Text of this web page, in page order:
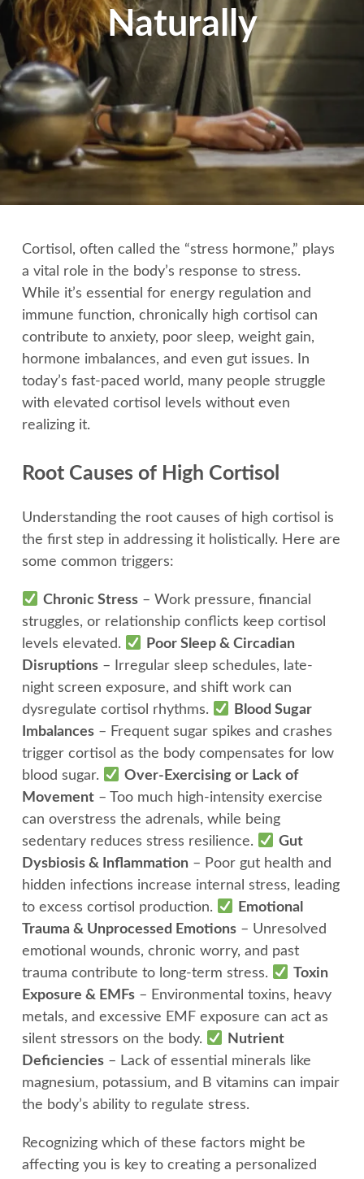
Naturally
Cortisol, often called the “stress hormone,” plays
a vital role in the body’s response to stress.
While it’s essential for energy regulation and
immune function, chronically high cortisol can
contribute to anxiety, poor sleep, weight gain,
hormone imbalances, and even gut issues. In
today’s fast-paced world, many people struggle
with elevated cortisol levels without even
realizing it.
Root Causes of High Cortisol
Understanding the root causes of high cortisol is
the first step in addressing it holistically. Here are
some common triggers:
Chronic Stress– Work pressure, financial
struggles, or relationship conflicts keep cortisol
levels elevated.
Poor Sleep & Circadian
Disruptions – Irregular sleep schedules, late-
night screen exposure, and shift work can
dysregulate cortisol rhythms.
Blood Sugar
Imbalances – Frequent sugar spikes and crashes
trigger cortisol as the body compensates for low
blood sugar.
Over-Exercising or Lack of
Movement – Too much high-intensity exercise
can overstress the adrenals, while being
sedentary reduces stress resilience.
Gut
Dysbiosis & Inflammation – Poor gut health and
hidden infections increase internal stress, leading
to excess cortisol production.
Emotional
Trauma & Unprocessed Emotions – Unresolved
emotional wounds, chronic worry, and past
trauma contribute to long-term stress.
Toxin
Exposure & EMFs – Environmental toxins, heavy
metals, and excessive EMF exposure can act as
silent stressors on the body.
Nutrient
Deficiencies – Lack of essential minerals like
magnesium, potassium, and B vitamins can impair
the body’s ability to regulate stress.
Recognizing which of these factors might be
affecting you is key to creating a personalized